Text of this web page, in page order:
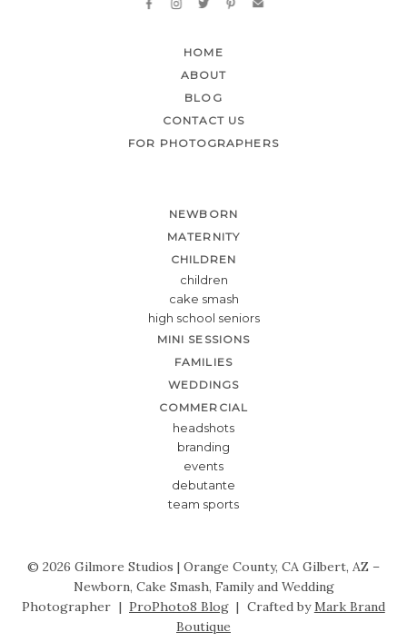
HOME
ABOUT
BLOG
CONTACT US
FOR PHOTOGRAPHERS
NEWBORN
MATERNITY
CHILDREN
children
cake smash
high school seniors
MINI SESSIONS
FAMILIES
WEDDINGS
COMMERCIAL
headshots
branding
events
debutante
team sports
© 2026 Gilmore Studios | Orange County, CA Gilbert, AZ –
Newborn, Cake Smash, Family and Wedding
Photographer | ProPhoto8 Blog | Crafted byMark Brand
Boutique